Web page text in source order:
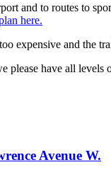
and to routes to
here.
expensive and the
have all
Avenue W.